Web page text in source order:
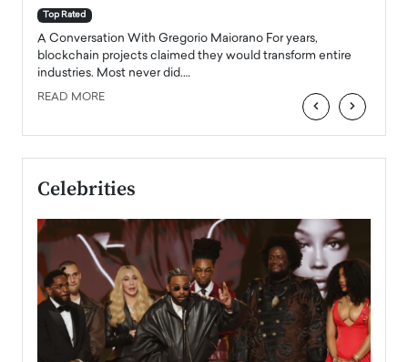
Top Rated
A Conversation With Gregorio Maiorano For years,
blockchain projects claimed they would transform entire
industries. Most never did.…
READ MORE ‹ ›
Celebrities